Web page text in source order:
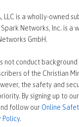
LLC is a wholly-owned
Networks, Inc. is a
GmbH.
not conduct background
of the Christian
the safety and
By signing up to
follow our Online
Policy.